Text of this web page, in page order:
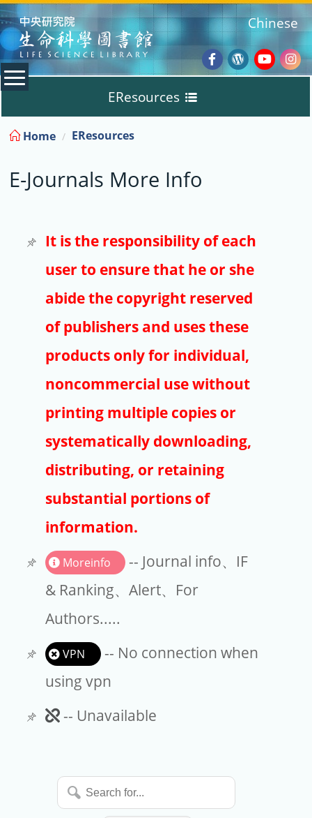
:::
Facebook
Wordpress
Chinese
EResources
Databases
E-Books
E-Journals
Trial
Copyright
Article Processing Charges
EndNote
Home EResources
E-Journals More Info
It is the responsibility of each
user to ensure that he or she
abide the copyright reserved
of publishers and uses these
products only for individual,
noncommercial use without
printing multiple copies or
systematically downloading,
distributing, or retaining
substantial portions of
information.
Moreinfo
-- Journal info、IF
& Ranking、Alert、For
Authors.....
VPN
-- No connection when
using vpn
Unavailable
-- Unavailable
Search
for...